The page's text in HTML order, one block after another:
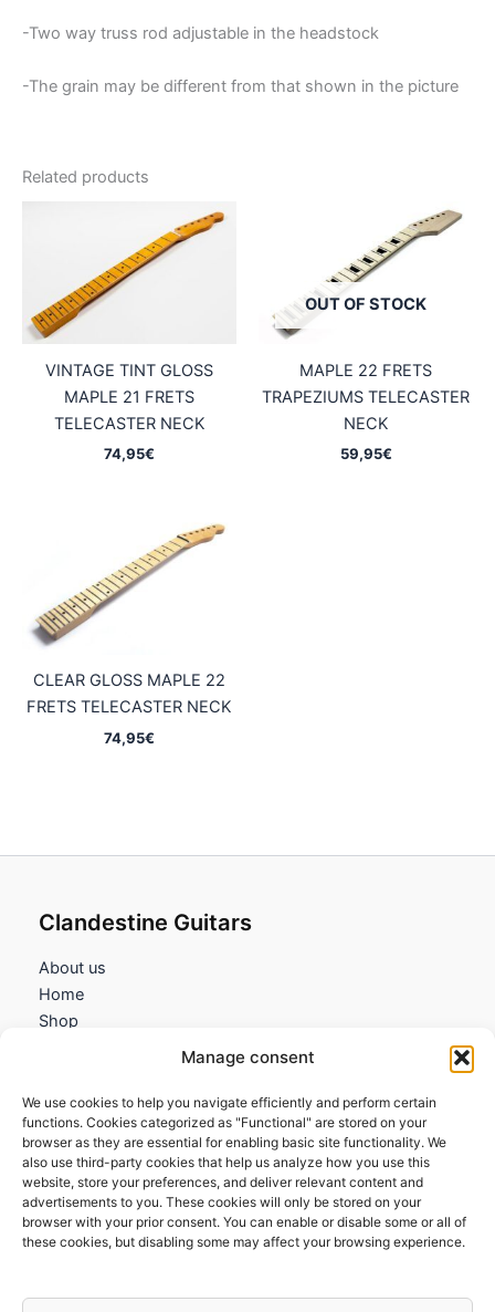
Manage consent
We use cookies to help you navigate efficiently and perform certain
functions. Cookies categorized as "Functional" are stored on your
browser as they are essential for enabling basic site functionality. We
also use third-party cookies that help us analyze how you use this
website, store your preferences, and deliver relevant content and
advertisements to you. These cookies will only be stored on your
browser with your prior consent. You can enable or disable some or all of
these cookies, but disabling some may affect your browsing experience.
-Two way truss rod adjustable in the headstock
-The grain may be different from that shown in the picture
Related products
VINTAGE TINT GLOSS
MAPLE 21 FRETS
TELECASTER NECK
74,95€
OUT OF STOCK
MAPLE 22 FRETS
TRAPEZIUMS TELECASTER
NECK
59,95€
CLEAR GLOSS MAPLE 22
FRETS TELECASTER NECK
74,95€
Clandestine Guitars
About us
Home
Shop
Information
Terms and Conditions
Cookies policy
Privacy Policy
Returns & Exchanges
FAQs